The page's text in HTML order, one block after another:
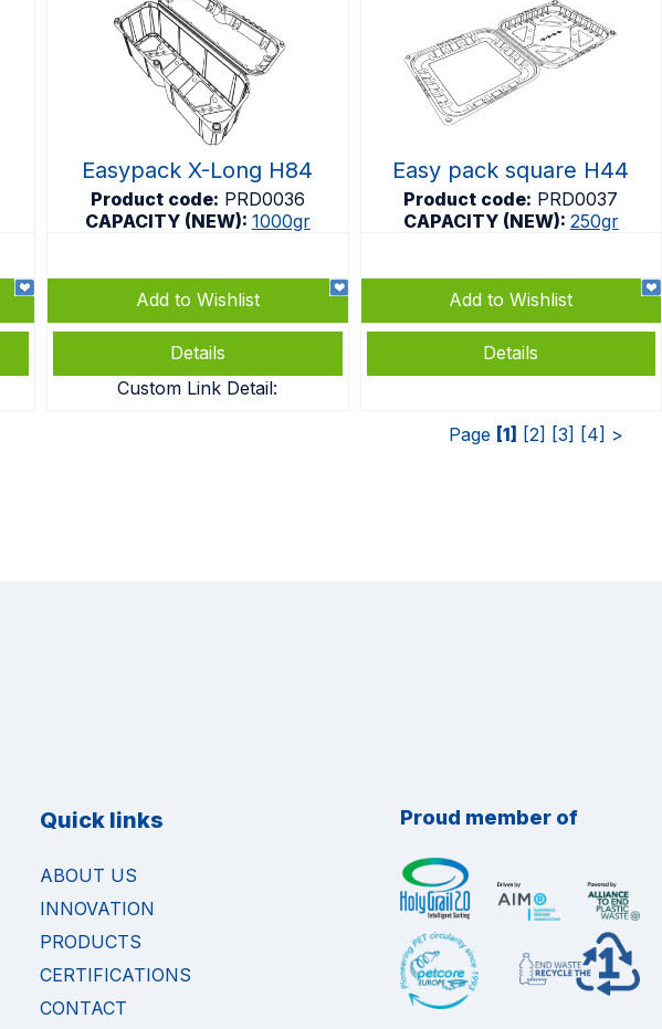
Easypack X-Long H84
Product code: PRD0036
CAPACITY (NEW): 1000gr
Add to Wishlist
Details
Custom Link Detail:
Easy pack square H44
Product code: PRD0037
CAPACITY (NEW): 250gr
Add to Wishlist
Details
Page [1] [2] [3] [4] >
Quick links
ABOUT US
INNOVATION
PRODUCTS
CERTIFICATIONS
CONTACT
Proud member of